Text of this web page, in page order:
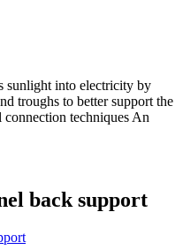
sunlight into electricity by
troughs to better support the
techniques An
back support